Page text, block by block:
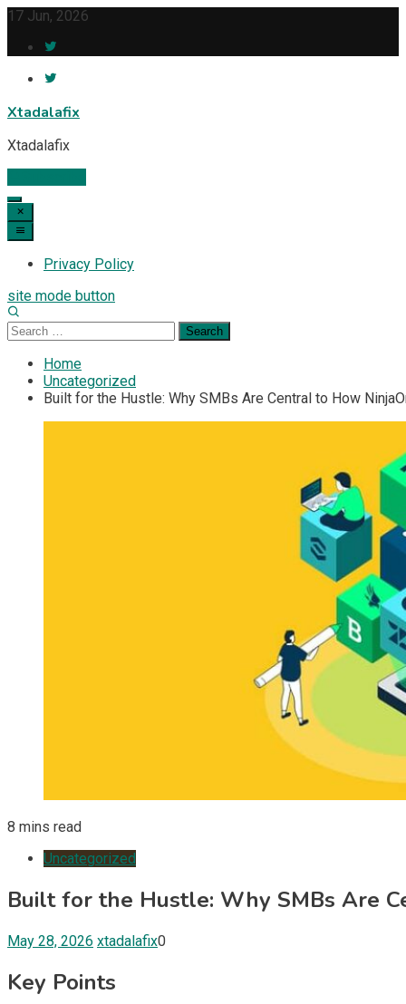
Skip
content
17 Jun, 2026
Xtadalafix
Xtadalafix
Privacy Policy
site mode button
Search
for:
Home
Uncategorized
Built for the Hustle: Why SMBs Are Central to How
8 mins read
Uncategorized
Built for the Hustle: Why SMBs Are
May 28, 2026 xtadalafix0
Key Points